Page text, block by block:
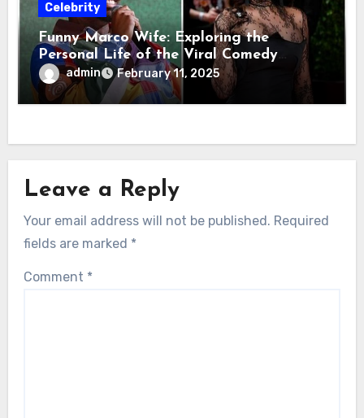
Celebrity
Funny Marco Wife: Exploring the
Personal Life of the Viral Comedy
Sensation
admin February 11, 2025
Leave a Reply
Your email address will not be published. Required
fields are marked *
Comment *